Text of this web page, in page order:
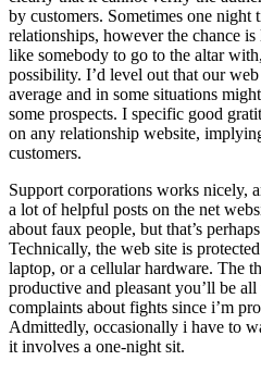
by customers. Sometimes one
relationships, however the chance
like somebody to go to the altar
possibility. I’d level out that our
average and in some situations
some prospects. I specific good
on any relationship website,
customers.
Support corporations works nicely,
a lot of helpful posts on the net
about faux people, but that’s
Technically, the web site is
laptop, or a cellular hardware. The
productive and pleasant you’ll be
complaints about fights since i’m
Admittedly, occasionally i have to
it involves a one-night sit.